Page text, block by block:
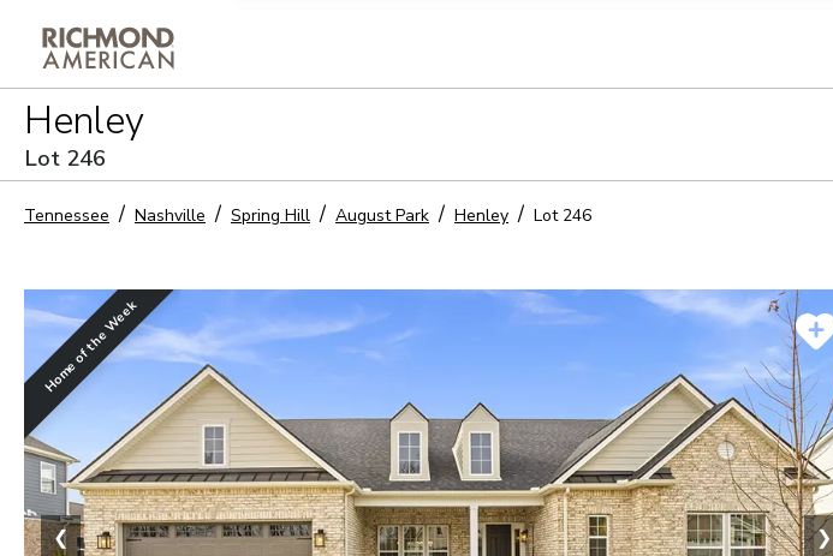
Henley
Lot 246
Tennessee Nashville Spring Hill August Park Henley Lot 246
Home of the Week
❮ ❯